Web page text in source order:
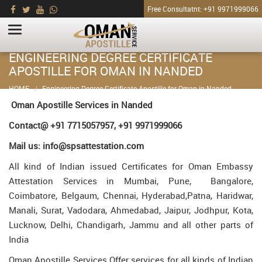
Free Consultatnt: +91 9971999066
ENGINEERING DEGREE CERTIFICATE
APOSTILLE FOR OMAN IN NANDED
HOME Engineering Degree Certificate Apostille for Oman in Nanded
Oman Apostille Services in Nanded
Contact@ +91 7715057957, +91 9971999066
Mail us: info@spsattestation.com
All kind of Indian issued Certificates for Oman Embassy
Attestation Services in Mumbai, Pune, Bangalore,
Coimbatore, Belgaum, Chennai, Hyderabad,Patna, Haridwar,
Manali, Surat, Vadodara, Ahmedabad, Jaipur, Jodhpur, Kota,
Lucknow, Delhi, Chandigarh, Jammu and all other parts of
India
Oman Apostille Services Offer services for all kinds of Indian